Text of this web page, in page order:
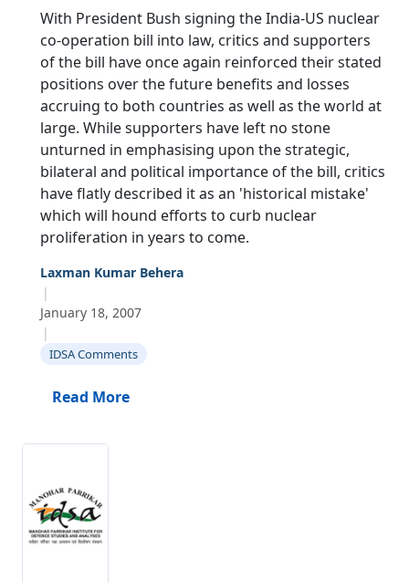
With President Bush signing the India-US nuclear
co-operation bill into law, critics and supporters
of the bill have once again reinforced their stated
positions over the future benefits and losses
accruing to both countries as well as the world at
large. While supporters have left no stone
unturned in emphasising upon the strategic,
bilateral and political importance of the bill, critics
have flatly described it as an 'historical mistake'
which will hound efforts to curb nuclear
proliferation in years to come.
Laxman Kumar Behera
|
January 18, 2007
|
IDSA Comments
Read More